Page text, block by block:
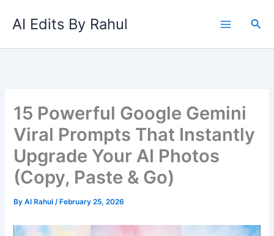
AI Edits By Rahul
15 Powerful Google Gemini
Viral Prompts That Instantly
Upgrade Your AI Photos
(Copy, Paste & Go)
ByAI Rahul/ February 25, 2026